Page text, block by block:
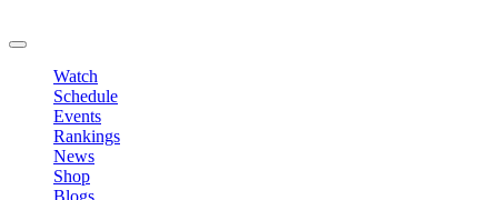
Watch
Schedule
Events
Rankings
News
Shop
Blogs